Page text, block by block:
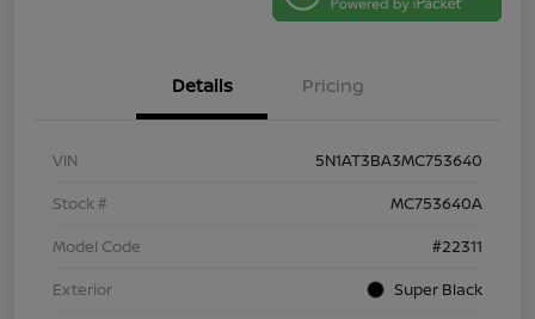
Details Pricing
VIN
5N1AT3BA3MC753640
Stock #
MC753640A
Model Code
#22311
Exterior
Super Black